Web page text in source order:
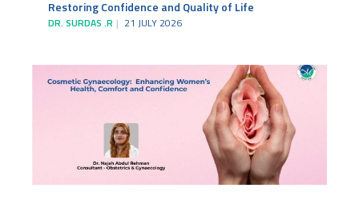
Restoring Confidence and Quality of Life
DR. SURDAS .R 21 JULY 2026